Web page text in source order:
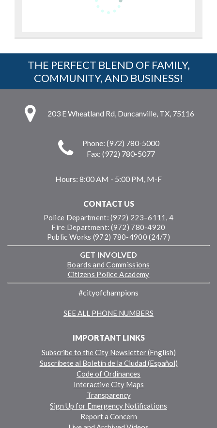
THE PERFECT BLEND OF FAMILY,
COMMUNITY, AND BUSINESS!
203 E Wheatland Rd, Duncanville, TX, 75116
Phone: (972) 780-5000
Fax: (972) 780-5077
Hours: 8:00 AM - 5:00 PM, M-F
CONTACT US
Police Department: (972) 223–6111, 4
Fire Department: (972) 780-4920
Public Works (972) 780-4900 (24/7)
GET INVOLVED
Boards and Commissions
Citizens Police Academy
#cityofchampions
SEE ALL PHONE NUMBERS
IMPORTANT LINKS
Subscribe to the City Newsletter (English)
Suscríbete al Boletín de la Ciudad (Español)
Code of Ordinances
Interactive City Maps
Transparency
Sign Up for Emergency Notifications
Report a Concern